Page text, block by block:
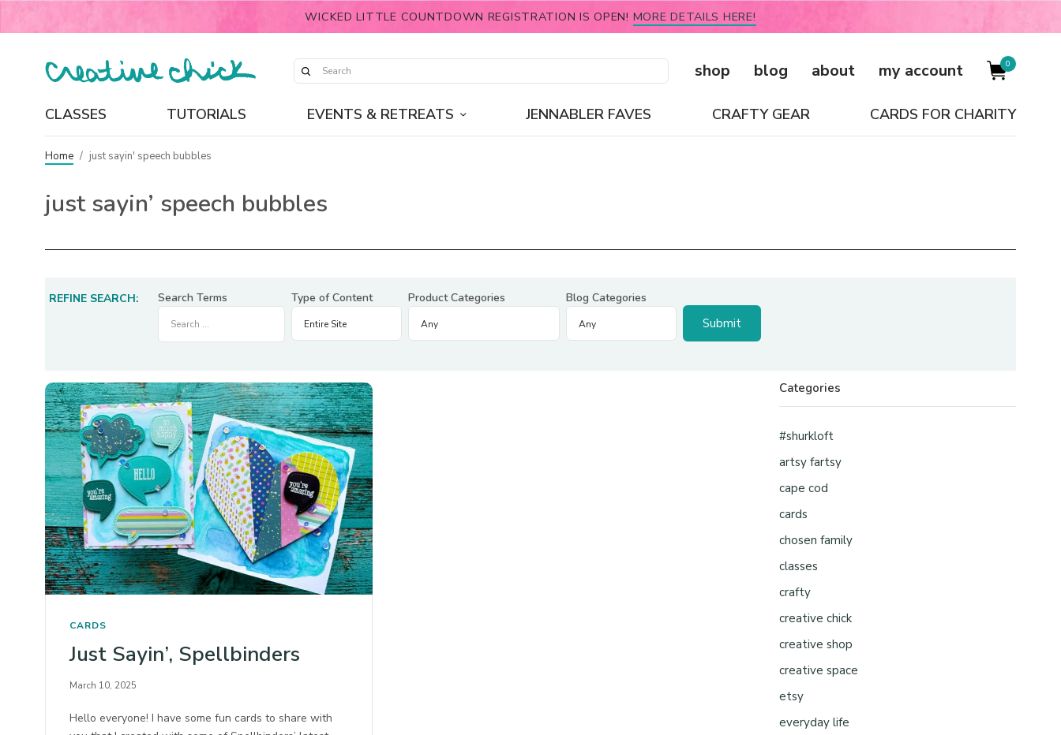
WICKED LITTLE COUNTDOWN REGISTRATION IS OPEN! MORE DETAILS HERE!
shop blog about my account 0
CLASSES TUTORIALS EVENTS & RETREATS JENNABLER FAVES CRAFTY GEAR CARDS FOR CHARITY
Home / just sayin' speech bubbles
just sayin’ speech bubbles
REFINE SEARCH: Search Terms Type of Content Product Categories Blog Categories
CARDS
Just Sayin’, Spellbinders
March 10, 2025
Hello everyone! I have some fun cards to share with
Categories
#shurkloft
artsy fartsy
cape cod
cards
chosen family
classes
crafty
creative chick
creative shop
creative space
etsy
everyday life